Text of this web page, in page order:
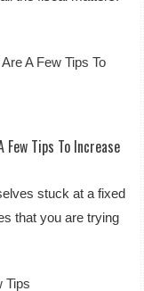
Tips To Increase
stuck at a fixed
that you are trying